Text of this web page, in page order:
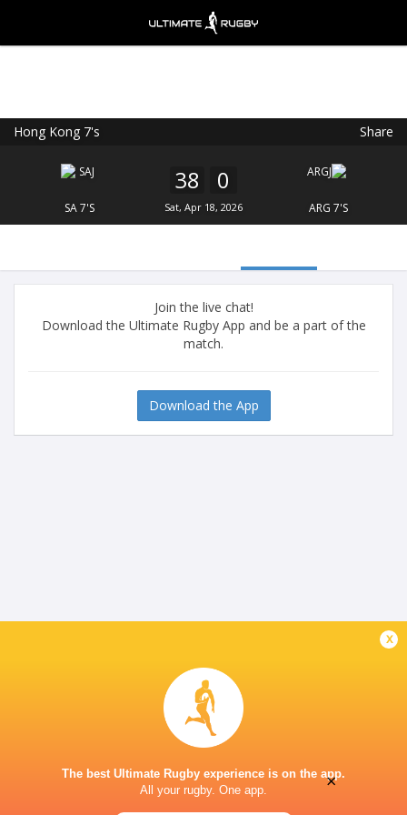
Hong Kong 7's Share
SA 7'S
38 0
Sat, Apr 18, 2026 ARG 7'S
Join the live chat!
Download the Ultimate Rugby App and be a part of the
match.
Download the App
x
The best Ultimate Rugby experience is on the app.
All your rugby. One app.
FREE - In Google Play
×